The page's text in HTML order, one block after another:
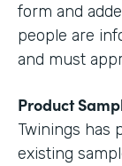
form and
people are
and must
Product
Twinings has
existing